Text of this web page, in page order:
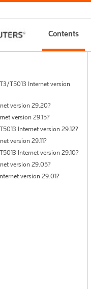
Contents
T5013 Internet version
version 29.20?
version 29.15?
Internet version 29.12?
version 29.11?
Internet version 29.10?
version 29.05?
version 29.01?